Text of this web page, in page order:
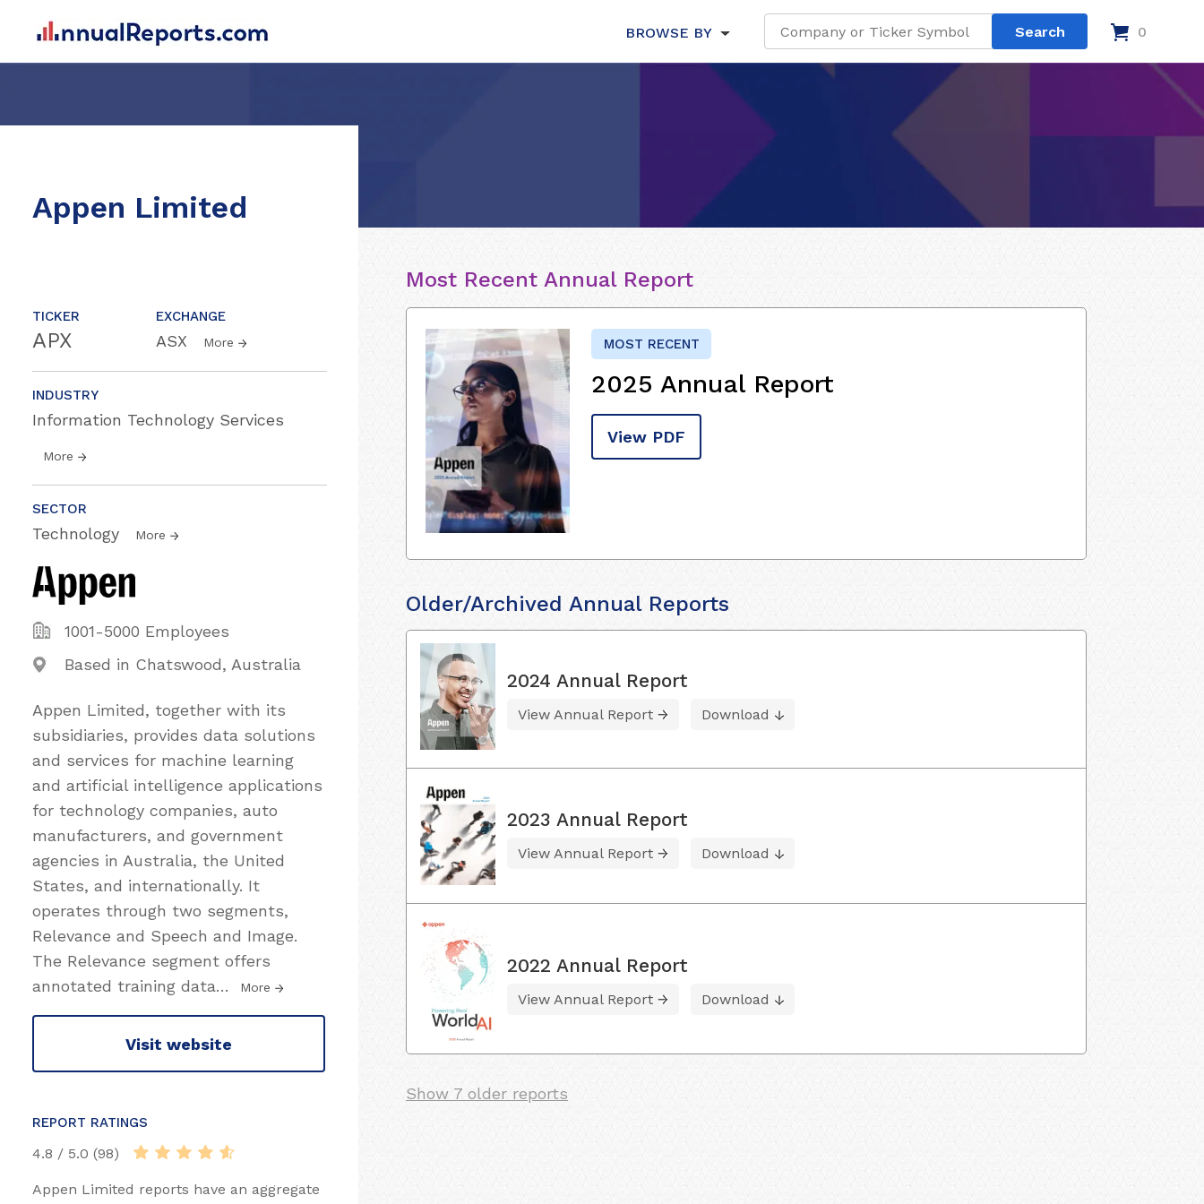
BROWSE BY 0
Appen Limited
TICKER
APX
EXCHANGE
ASX More
INDUSTRY
Information Technology Services
More
SECTOR
Technology More
1001-5000 Employees
Based in Chatswood, Australia
Appen Limited, together with its
subsidiaries, provides data solutions
and services for machine learning
and artificial intelligence applications
for technology companies, auto
manufacturers, and government
agencies in Australia, the United
States, and internationally. It
operates through two segments,
Relevance and Speech and Image.
The Relevance segment offers
annotated training data… More
Visit website
REPORT RATINGS
4.8 / 5.0 (98)
Appen Limited reports have an aggregate
Most Recent Annual Report
MOST RECENT
2025 Annual Report
View PDF
Older/Archived Annual Reports
2024 Annual Report
View Annual Report Download
2023 Annual Report
View Annual Report Download
2022 Annual Report
View Annual Report Download
Show 7 older reports